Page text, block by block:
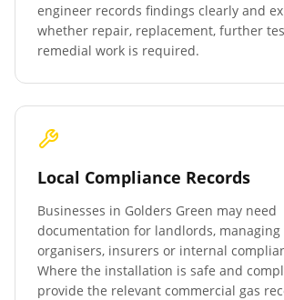
engineer records findings clearly and
whether repair, replacement, further
remedial work is required.
Local Compliance Records
Businesses in Golders Green may need
documentation for landlords, managing
organisers, insurers or internal
Where the installation is safe and
provide the relevant commercial gas